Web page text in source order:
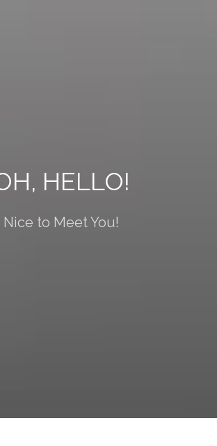
HELLO!
Nice to Meet You!